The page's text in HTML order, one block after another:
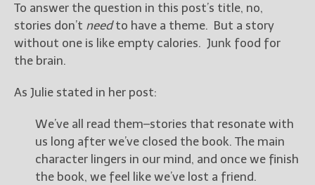
@JamiGold on Twitter
Friend Me on Facebook
Follow Me on Instagram
————————————————
Get Jami’s Posts by RSS
(Get Posts by Email with form
To answer the question in this post’s title, no,
stories don’t needto have a theme. But a story
without one is like empty calories. Junk food for
the brain.
As Julie stated in her post:
We’ve all read them–stories that resonate with
us long after we’ve closed the book. The main
character lingers in our mind, and once we finish
the book, we feel like we’ve lost a friend.